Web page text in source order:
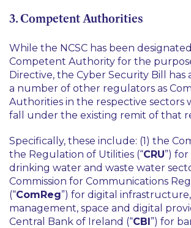
3. Competent Authorities
While the NCSC has been designated
Competent Authority for the
Directive, the Cyber Security Bill has
a number of other regulators as
Authorities in the respective sectors
fall under the existing remit of that
Specifically, these include: (1) the
the Regulation of Utilities (“CRU”)
drinking water and waste water
Commission for Communications
(“ComReg”) for digital infrastructure,
management, space and digital
Central Bank of Ireland (“CBI”) for